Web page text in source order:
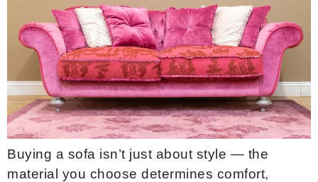
Buying a sofa isn’t just about style — the
material you choose determines comfort,